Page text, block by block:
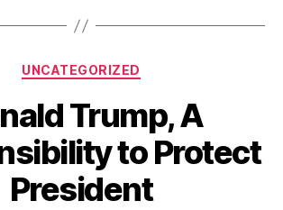
Categories
UNCATEGORIZED
Trump, A
to Protect
President